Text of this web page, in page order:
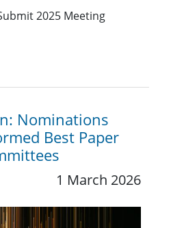
2025 Meeting
Nominations
Best Paper
1 March 2026